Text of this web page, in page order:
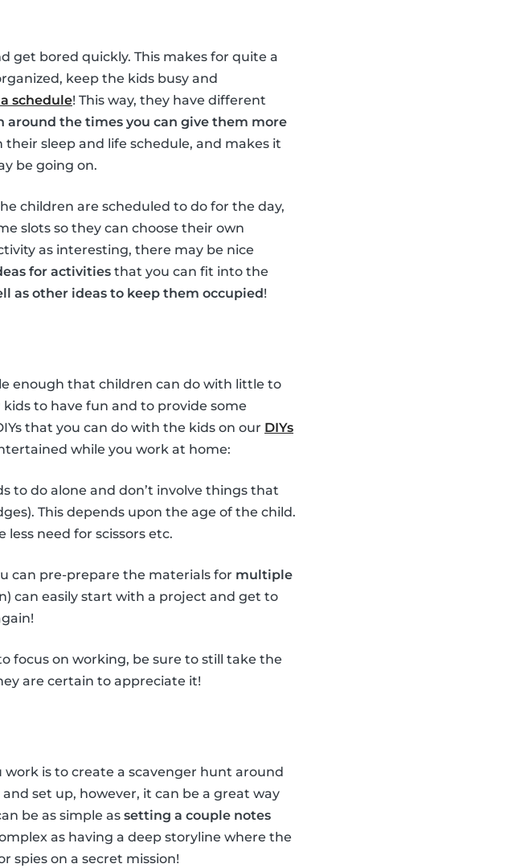
get bored quickly. This makes for quite a
keep the kids busy and
schedule! This way, they have different
around the times you can give them more
sleep and life schedule, and makes it
be going on.
children are scheduled to do for the day,
slots so they can choose their own
as interesting, there may be nice
for activities that you can fit into the
as other ideas to keep them occupied!
enough that children can do with little to
to have fun and to provide some
that you can do with the kids on our DIYs
while you work at home:
to do alone and don’t involve things that
This depends upon the age of the child.
need for scissors etc.
can pre-prepare the materials for multiple
can easily start with a project and get to
focus on working, be sure to still take the
are certain to appreciate it!
is to create a scavenger hunt around
set up, however, it can be a great way
be as simple as setting a couple notes
as having a deep storyline where the
spies on a secret mission!